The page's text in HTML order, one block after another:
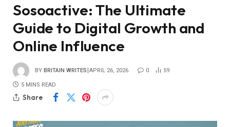
Sosoactive: The Ultimate
Guide to Digital Growth and
Online Influence
BY BRITAIN WRITES APRIL 26, 2026 0 59
5 MINS READ
Share